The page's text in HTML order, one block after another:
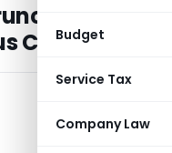
Budget
Service Tax
Company Law
Clearing